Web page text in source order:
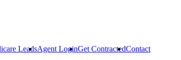
LeadsAgent LoginGet ContractedContact